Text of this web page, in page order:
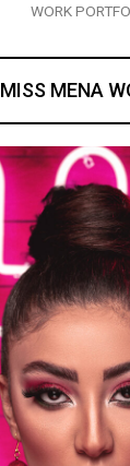
WORK
MISS MENA